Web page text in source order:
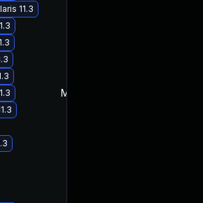
11.3
May 29, 2017